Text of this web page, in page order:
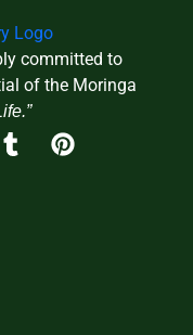
committed to
of the Moringa